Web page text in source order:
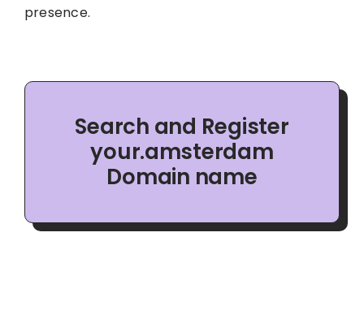
presence.
Search and Register
your.amsterdam
Domain name